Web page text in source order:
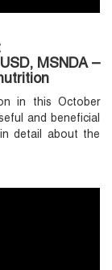
MSNDA –
in this October
and beneficial
detail about the